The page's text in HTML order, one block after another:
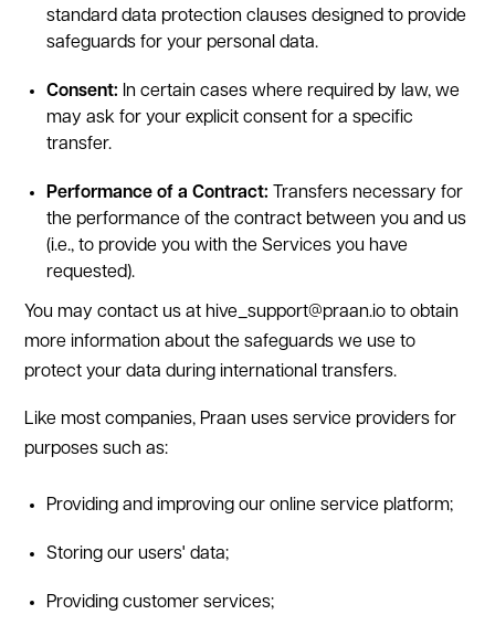
standard data protection clauses designed to provide
safeguards for your personal data.
Consent: In certain cases where required by law, we
may ask for your explicit consent for a specific
transfer.
Performance of a Contract: Transfers necessary for
the performance of the contract between you and us
(i.e., to provide you with the Services you have
requested).
You may contact us at hive_support@praan.io to obtain
more information about the safeguards we use to
protect your data during international transfers.
Like most companies, Praan uses service providers for
purposes such as:
Providing and improving our online service platform;
Storing our users' data;
Providing customer services;